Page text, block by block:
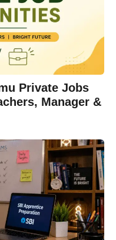
Private Jobs
Manager &